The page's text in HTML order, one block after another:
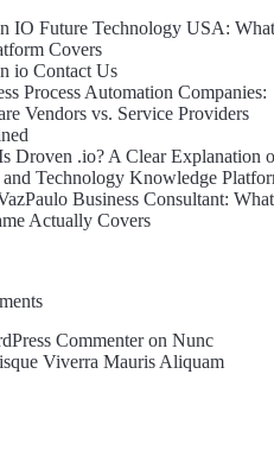
IO Future Technology USA: What
Covers
io Contact Us
Process Automation Companies:
Vendors vs. Service Providers
Droven .io? A Clear Explanation
Technology Knowledge
Business Consultant: What
Actually Covers
CommenteronNunc
Viverra Mauris Aliquam